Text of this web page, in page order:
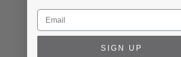
SIGN UP